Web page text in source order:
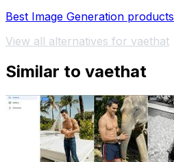
Best Image Generation products
View all alternatives for vaethat
Similar to vaethat